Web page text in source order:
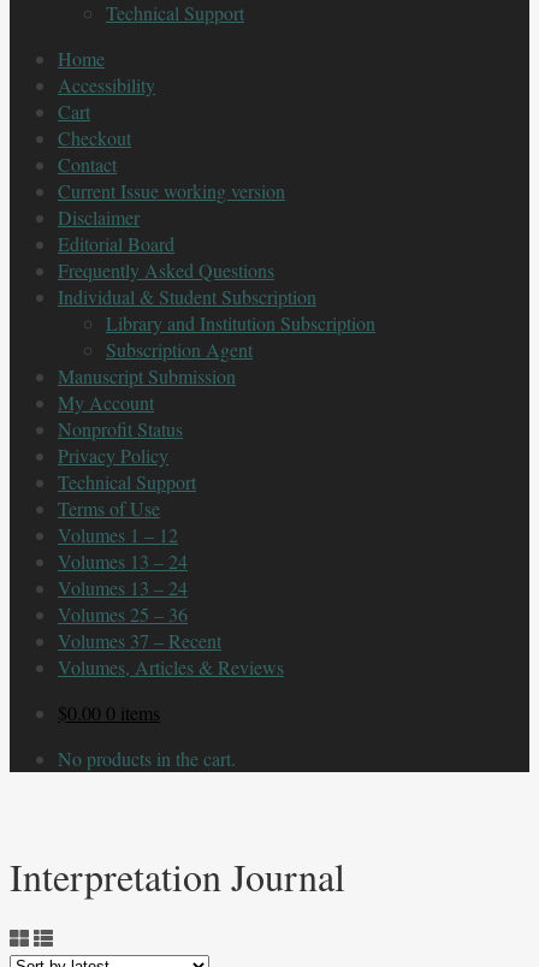
Technical Support
Home
Accessibility
Cart
Checkout
Contact
Current Issue working version
Disclaimer
Editorial Board
Frequently Asked Questions
Individual & Student Subscription
Library and Institution Subscription
Subscription Agent
Manuscript Submission
My Account
Nonprofit Status
Privacy Policy
Technical Support
Terms of Use
Volumes 1 – 12
Volumes 13 – 24
Volumes 13 – 24
Volumes 25 – 36
Volumes 37 – Recent
Volumes, Articles & Reviews
$0.00 0 items
No products in the cart.
Interpretation Journal